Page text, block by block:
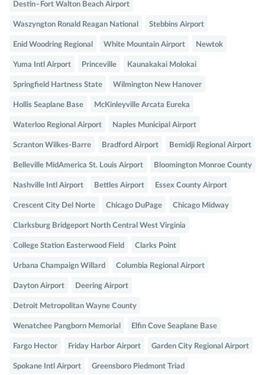
Destin–Fort Walton Beach Airport
Waszyngton Ronald Reagan National Stebbins Airport
Enid Woodring Regional White Mountain Airport Newtok
Yuma Intl Airport Princeville Kaunakakai Molokai
Springfield Hartness State Wilmington New Hanover
Hollis Seaplane Base McKinleyville Arcata Eureka
Waterloo Regional Airport Naples Municipal Airport
Scranton Wilkes-Barre Bradford Airport Bemidji Regional Airport
Belleville MidAmerica St. Louis Airport Bloomington Monroe County
Nashville Intl Airport Bettles Airport Essex County Airport
Crescent City Del Norte Chicago DuPage Chicago Midway
Clarksburg Bridgeport North Central West Virginia
College Station Easterwood Field Clarks Point
Urbana Champaign Willard Columbia Regional Airport
Dayton Airport Deering Airport
Detroit Metropolitan Wayne County
Wenatchee Pangborn Memorial Elfin Cove Seaplane Base
Fargo Hector Friday Harbor Airport Garden City Regional Airport
Spokane Intl Airport Greensboro Piedmont Triad